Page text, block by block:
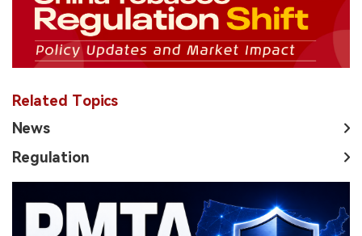
Related Topics
News
Regulation